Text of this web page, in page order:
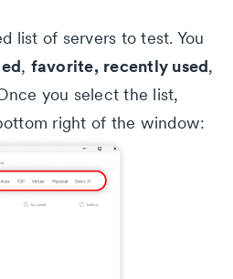
list of servers to test. You
, favorite, recently used,
you select the list,
right of the window: